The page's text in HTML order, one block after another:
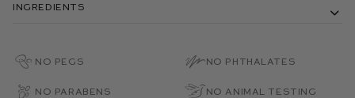
Ingredients
No PEGs No Phthalates
No Parabens No Animal Testing